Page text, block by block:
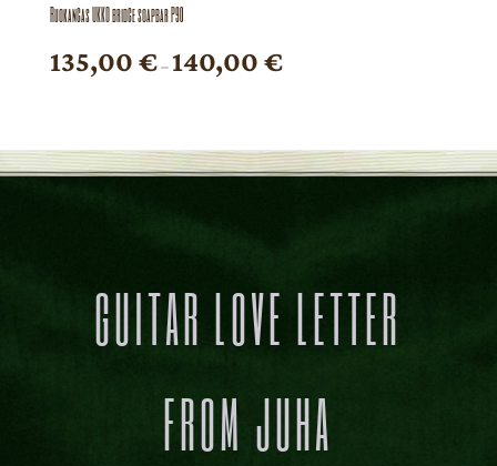
Ruokangas UKKO bridge soapbar P90
135,00 € – 140,00 €range:
140,00 €
GUITAR LOVE LETTER
FROM JUHA